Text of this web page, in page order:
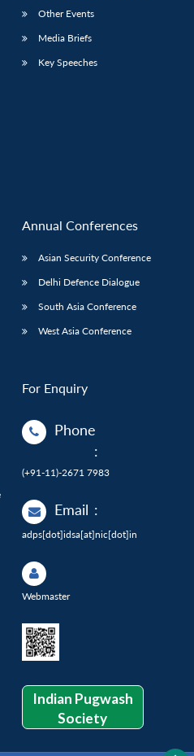
Other Events
Media Briefs
Key Speeches
Annual Conferences
Asian Security Conference
Delhi Defence Dialogue
South Asia Conference
West Asia Conference
For Enquiry
Phone
:
(+91-11)-2671 7983
Email :
adps[dot]idsa[at]nic[dot]in
Webmaster
Indian Pugwash
Society